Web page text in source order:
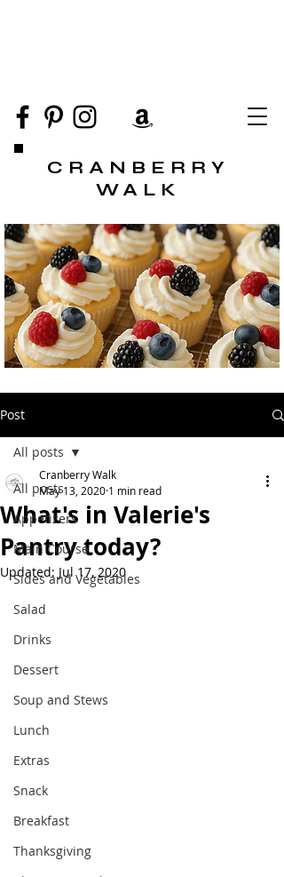
CRANBERRY
WALK
Post
All posts
Appetizers
Main Course
Sides and Vegetables
Salad
Drinks
Dessert
Soup and Stews
Lunch
Extras
Snack
Breakfast
Thanksgiving
All posts
What's in Valerie's
Pantry today?
Cranberry Walk
May 13, 2020 1 min read
Updated: Jul 17, 2020